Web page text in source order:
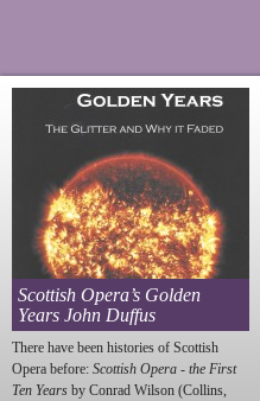
Scottish Opera’s Golden
Years John Duffus
There have been histories of Scottish
Opera before: Scottish Opera - the First
Ten Years by Conrad Wilson (Collins,